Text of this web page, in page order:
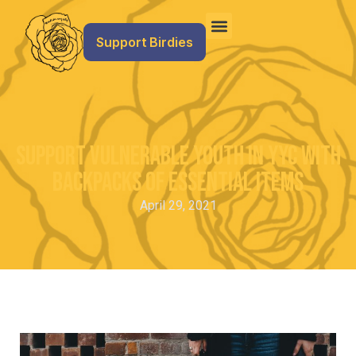
Support Birdies
Support vulnerable youth in YYC with
backpacks of essential items
April 29, 2021